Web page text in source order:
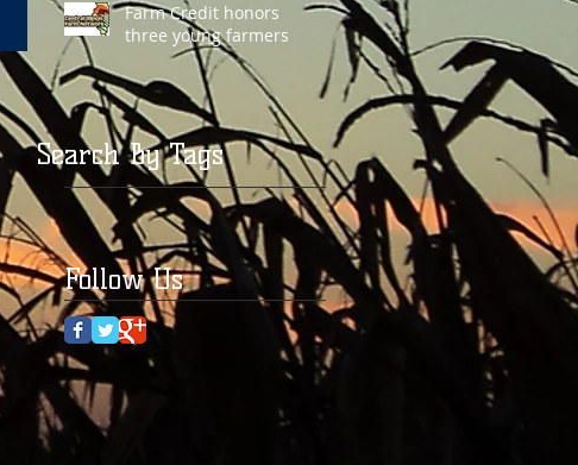
Farm Credit honors
three young farmers
Search By Tags
Follow Us